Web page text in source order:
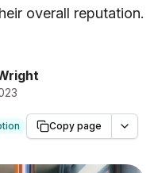
overall reputation.
Copy page